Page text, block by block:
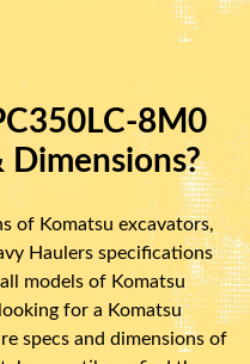
8M0
of Komatsu excavators,
Haulers specifications
models of Komatsu
for a Komatsu
specs and dimensions of